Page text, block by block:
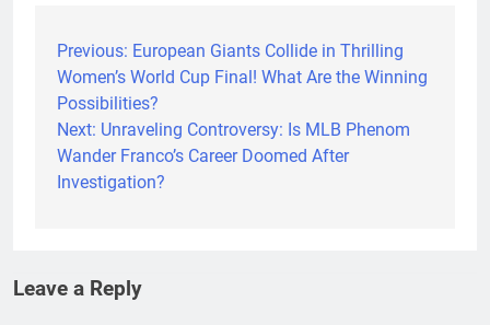
Post
navigation
Previous: European Giants Collide in Thrilling
Women’s World Cup Final! What Are the Winning
Possibilities?
Next: Unraveling Controversy: Is MLB Phenom
Wander Franco’s Career Doomed After
Investigation?
Leave a Reply